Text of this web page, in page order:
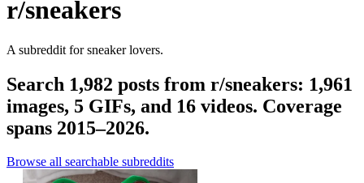
r/sneakers
A subreddit for sneaker lovers.
Search 1,982 posts from r/sneakers: 1,961
images, 5 GIFs, and 16 videos. Coverage
spans 2015–2026.
Browse all searchable subreddits